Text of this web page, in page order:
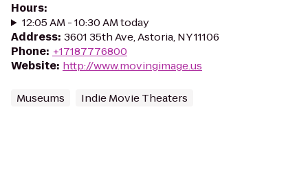
Hours:
12:05 AM - 10:30 AM today
Address: 3601 35th Ave, Astoria, NY 11106
Phone: +17187776800
Website: http://www.movingimage.us
Museums Indie Movie Theaters